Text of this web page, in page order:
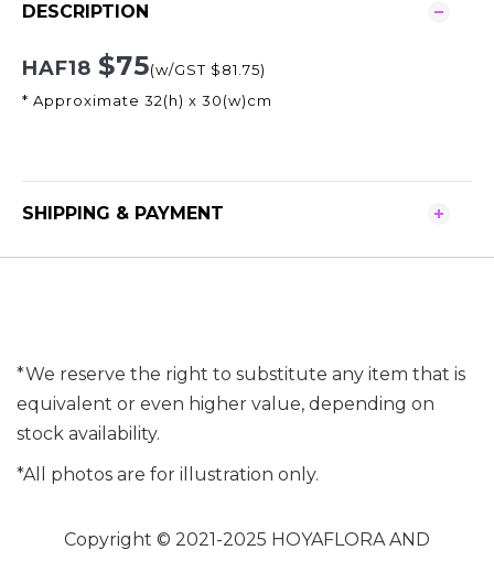
DESCRIPTION
HAF18 $75(w/GST $81.75)
* Approximate 32(h) x 30(w)cm
SHIPPING & PAYMENT
*We reserve the right to substitute any item that is
equivalent or even higher value, depending on
stock availability.
*All photos are for illustration only.
Copyright © 2021-2025 HOYAFLORA AND